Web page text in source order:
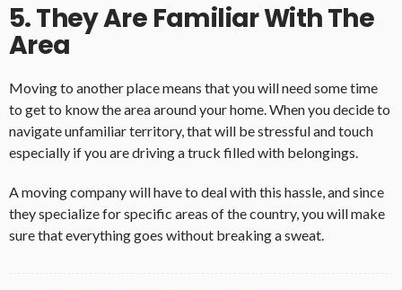
5. They Are Familiar With The
Area
Moving to another place means that you will need some time
to get to know the area around your home. When you decide to
navigate unfamiliar territory, that will be stressful and touch
especially if you are driving a truck filled with belongings.
A moving company will have to deal with this hassle, and since
they specialize for specific areas of the country, you will make
sure that everything goes without breaking a sweat.